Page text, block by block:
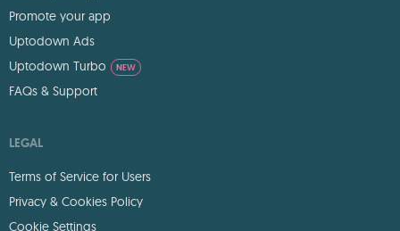
Promote your app
Uptodown Ads
Uptodown Turbo
NEW
FAQs & Support
LEGAL
Terms of Service for Users
Privacy & Cookies Policy
Cookie Settings